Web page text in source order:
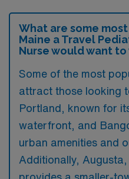
What are some
Maine a Travel
Nurse would want
Some of the most
attract those looking
Portland, known for
waterfront, and
urban amenities and
Additionally,
provides a smaller-